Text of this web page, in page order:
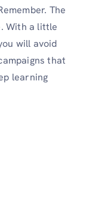
The
With a little
will avoid
that
learning